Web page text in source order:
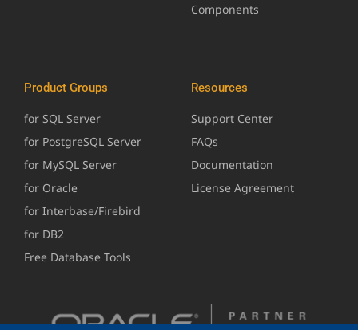
Components
Product Groups
for SQL Server
for PostgreSQL Server
for MySQL Server
for Oracle
for Interbase/Firebird
for DB2
Free Database Tools
Resources
Support Center
FAQs
Documentation
License Agreement